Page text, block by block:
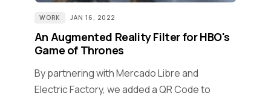
WORK JAN 16, 2022
An Augmented Reality Filter for HBO's
Game of Thrones
By partnering with Mercado Libre and
Electric Factory, we added a QR Code to